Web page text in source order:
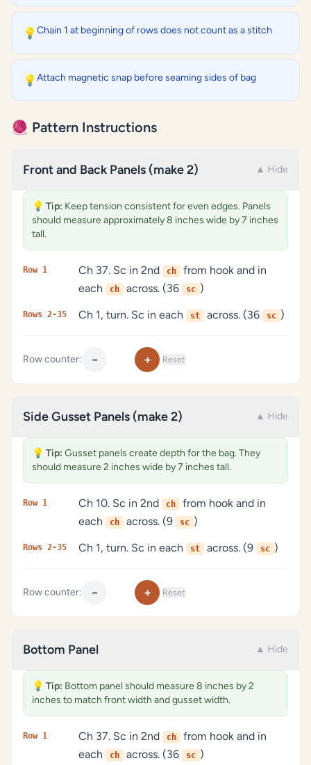
💡 Chain 1 at beginning of rows does not count as a stitch
💡 Attach magnetic snap before seaming sides of bag
🧶 Pattern Instructions
Front and Back Panels (make 2) ▲ Hide
💡 Tip: Keep tension consistent for even edges. Panels
should measure approximately 8 inches wide by 7 inches
tall.
Row 1 Ch 37. Sc in 2nd ch
from hook and in
each
ch across. (36 sc )
Rows 2-35 Ch 1, turn. Sc in each st across. (36 sc )
Row counter: − + Reset
Side Gusset Panels (make 2) ▲ Hide
💡 Tip: Gusset panels create depth for the bag. They
should measure 2 inches wide by 7 inches tall.
Row 1 Ch 10. Sc in 2nd ch
from hook and in
each
ch across. (9 sc )
Rows 2-35 Ch 1, turn. Sc in each st across. (9 sc )
Row counter: − + Reset
Bottom Panel ▲ Hide
💡 Tip: Bottom panel should measure 8 inches by 2
inches to match front width and gusset width.
Row 1 Ch 37. Sc in 2nd ch
from hook and in
each
ch across. (36 sc )